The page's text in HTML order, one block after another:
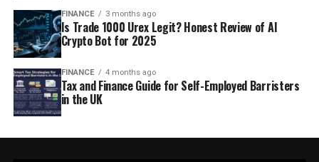
FINANCE 3 months ago
Is Trade 1000 Urex Legit? Honest Review of AI
Crypto Bot for 2025
FINANCE 4 months ago
Tax and Finance Guide for Self-Employed Barristers
in the UK